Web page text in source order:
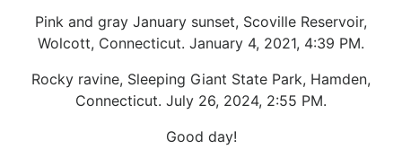
Pink and gray January sunset, Scoville Reservoir,
Wolcott, Connecticut. January 4, 2021, 4:39 PM.
Rocky ravine, Sleeping Giant State Park, Hamden,
Connecticut. July 26, 2024, 2:55 PM.
Good day!